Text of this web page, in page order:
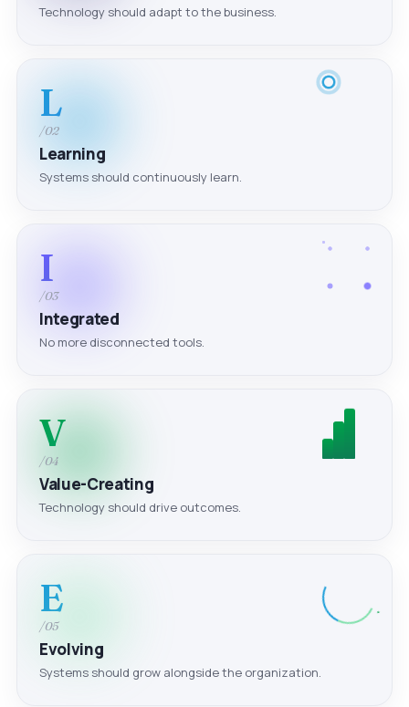
Technology should adapt to the business.
L
/02
Learning
Systems should continuously learn.
I
/03
Integrated
No more disconnected tools.
V
/04
Value-Creating
Technology should drive outcomes.
E
/05
Evolving
Systems should grow alongside the organization.